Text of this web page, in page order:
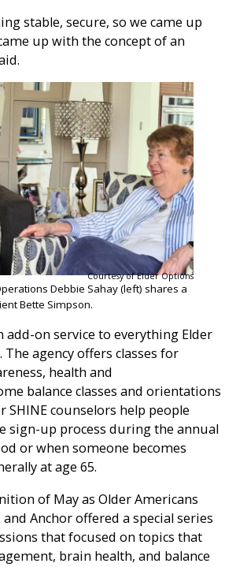
stable, secure, so we came up
up with the concept of an
Courtesy of Elder Options
Debbie Sahay (left) shares a
Bette Simpson.
add-on service to everything Elder
agency offers classes for
health and
balance classes and orientations
SHINE counselors help people
sign-up process during the annual
or when someone becomes
at age 65.
of May as Older Americans
Anchor offered a special series
that focused on topics that
brain health, and balance